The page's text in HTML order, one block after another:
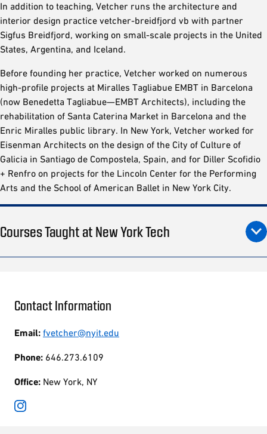
In addition to teaching, Vetcher runs the architecture and
interior design practice vetcher-breidfjord vb with partner
Sigfus Breidfjord, working on small-scale projects in the United
States, Argentina, and Iceland.
Before founding her practice, Vetcher worked on numerous
high-profile projects at Miralles Tagliabue EMBT in Barcelona
(now Benedetta Tagliabue—EMBT Architects), including the
rehabilitation of Santa Caterina Market in Barcelona and the
Enric Miralles public library. In New York, Vetcher worked for
Eisenman Architects on the design of the City of Culture of
Galicia in Santiago de Compostela, Spain, and for Diller Scofidio
+ Renfro on projects for the Lincoln Center for the Performing
Arts and the School of American Ballet in New York City.
Courses Taught at New York Tech
Contact Information
Email: fvetcher@nyit.edu
Phone: 646.273.6109
Office: New York, NY